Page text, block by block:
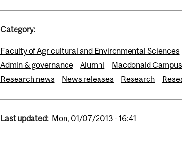
Category:
Faculty of Agricultural and Environmental Sciences
Admin & governance
Alumni
Macdonald
Research news
News releases Research
Last updated: Mon, 01/07/2013 - 16:41